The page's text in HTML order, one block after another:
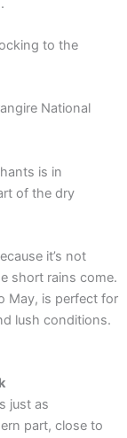
to the
is in
of the dry
it’s not
short rains come.
May, is perfect for
lush conditions.
just as
part, close to